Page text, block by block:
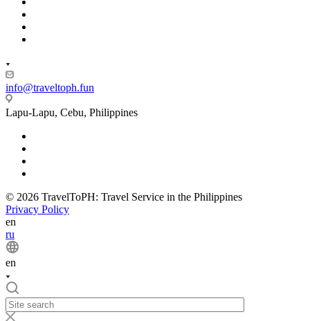
info@traveltoph.fun
Lapu-Lapu, Cebu, Philippines
© 2026 TravelToPH: Travel Service in the Philippines
Privacy Policy
en
ru
en